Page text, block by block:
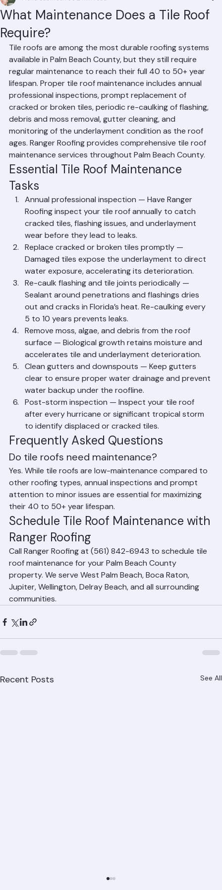
What Maintenance Does a Tile Roof
Require?
Mohd Sabih Jun 302 min read
Tile roofs are among the most durable roofing systems
available in Palm Beach County, but they still require
regular maintenance to reach their full 40 to 50+ year
lifespan. Proper tile roof maintenance includes annual
professional inspections, prompt replacement of
cracked or broken tiles, periodic re-caulking of flashing,
debris and moss removal, gutter cleaning, and
monitoring of the underlayment condition as the roof
ages. Ranger Roofing provides comprehensive tile roof
maintenance services throughout Palm Beach County.
Essential Tile Roof Maintenance
Tasks
Annual professional inspection — Have Ranger
Roofing inspect your tile roof annually to catch
cracked tiles, flashing issues, and underlayment
wear before they lead to leaks.
Replace cracked or broken tiles promptly —
Damaged tiles expose the underlayment to direct
water exposure, accelerating its deterioration.
Re-caulk flashing and tile joints periodically —
Sealant around penetrations and flashings dries
out and cracks in Florida’s heat. Re-caulking every
5 to 10 years prevents leaks.
Remove moss, algae, and debris from the roof
surface — Biological growth retains moisture and
accelerates tile and underlayment deterioration.
Clean gutters and downspouts — Keep gutters
clear to ensure proper water drainage and prevent
water backup under the roofline.
Post-storm inspection — Inspect your tile roof
after every hurricane or significant tropical storm
to identify displaced or cracked tiles.
Frequently Asked Questions
Do tile roofs need maintenance?
Yes. While tile roofs are low-maintenance compared to
other roofing types, annual inspections and prompt
attention to minor issues are essential for maximizing
their 40 to 50+ year lifespan.
Schedule Tile Roof Maintenance with
Ranger Roofing
Call Ranger Roofing at (561) 842-6943 to schedule tile
roof maintenance for your Palm Beach County
property. We serve West Palm Beach, Boca Raton,
Jupiter, Wellington, Delray Beach, and all surrounding